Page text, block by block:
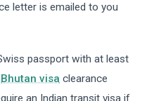
letter is emailed to you
passport with at least
Bhutan visa clearance
an Indian transit visa if